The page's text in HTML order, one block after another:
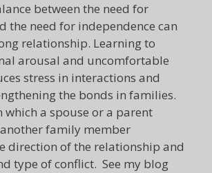
between the need for
the need for independence can
relationship. Learning to
arousal and uncomfortable
stress in interactions and
the bonds in families.
which a spouse or a parent
family member
direction of the relationship and
type of conflict. See my blog